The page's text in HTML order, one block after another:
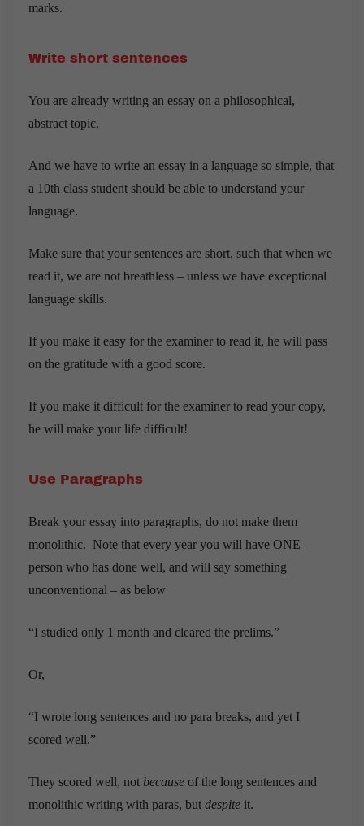
marks.
Write short sentences
You are already writing an essay on a philosophical,
abstract topic.
And we have to write an essay in a language so simple, that
a 10th class student should be able to understand your
language.
Make sure that your sentences are short, such that when we
read it, we are not breathless – unless we have exceptional
language skills.
If you make it easy for the examiner to read it, he will pass
on the gratitude with a good score.
If you make it difficult for the examiner to read your copy,
he will make your life difficult!
Use Paragraphs
Break your essay into paragraphs, do not make them
monolithic. Note that every year you will have ONE
person who has done well, and will say something
unconventional – as below
“I studied only 1 month and cleared the prelims.”
Or,
“I wrote long sentences and no para breaks, and yet I
scored well.”
They scored well, not because of the long sentences and
monolithic writing with paras, but despite it.